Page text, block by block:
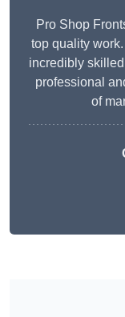
Pro Shop
top quality
incredibly
professional
of